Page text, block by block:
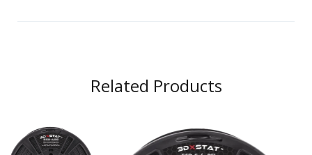
Related Products